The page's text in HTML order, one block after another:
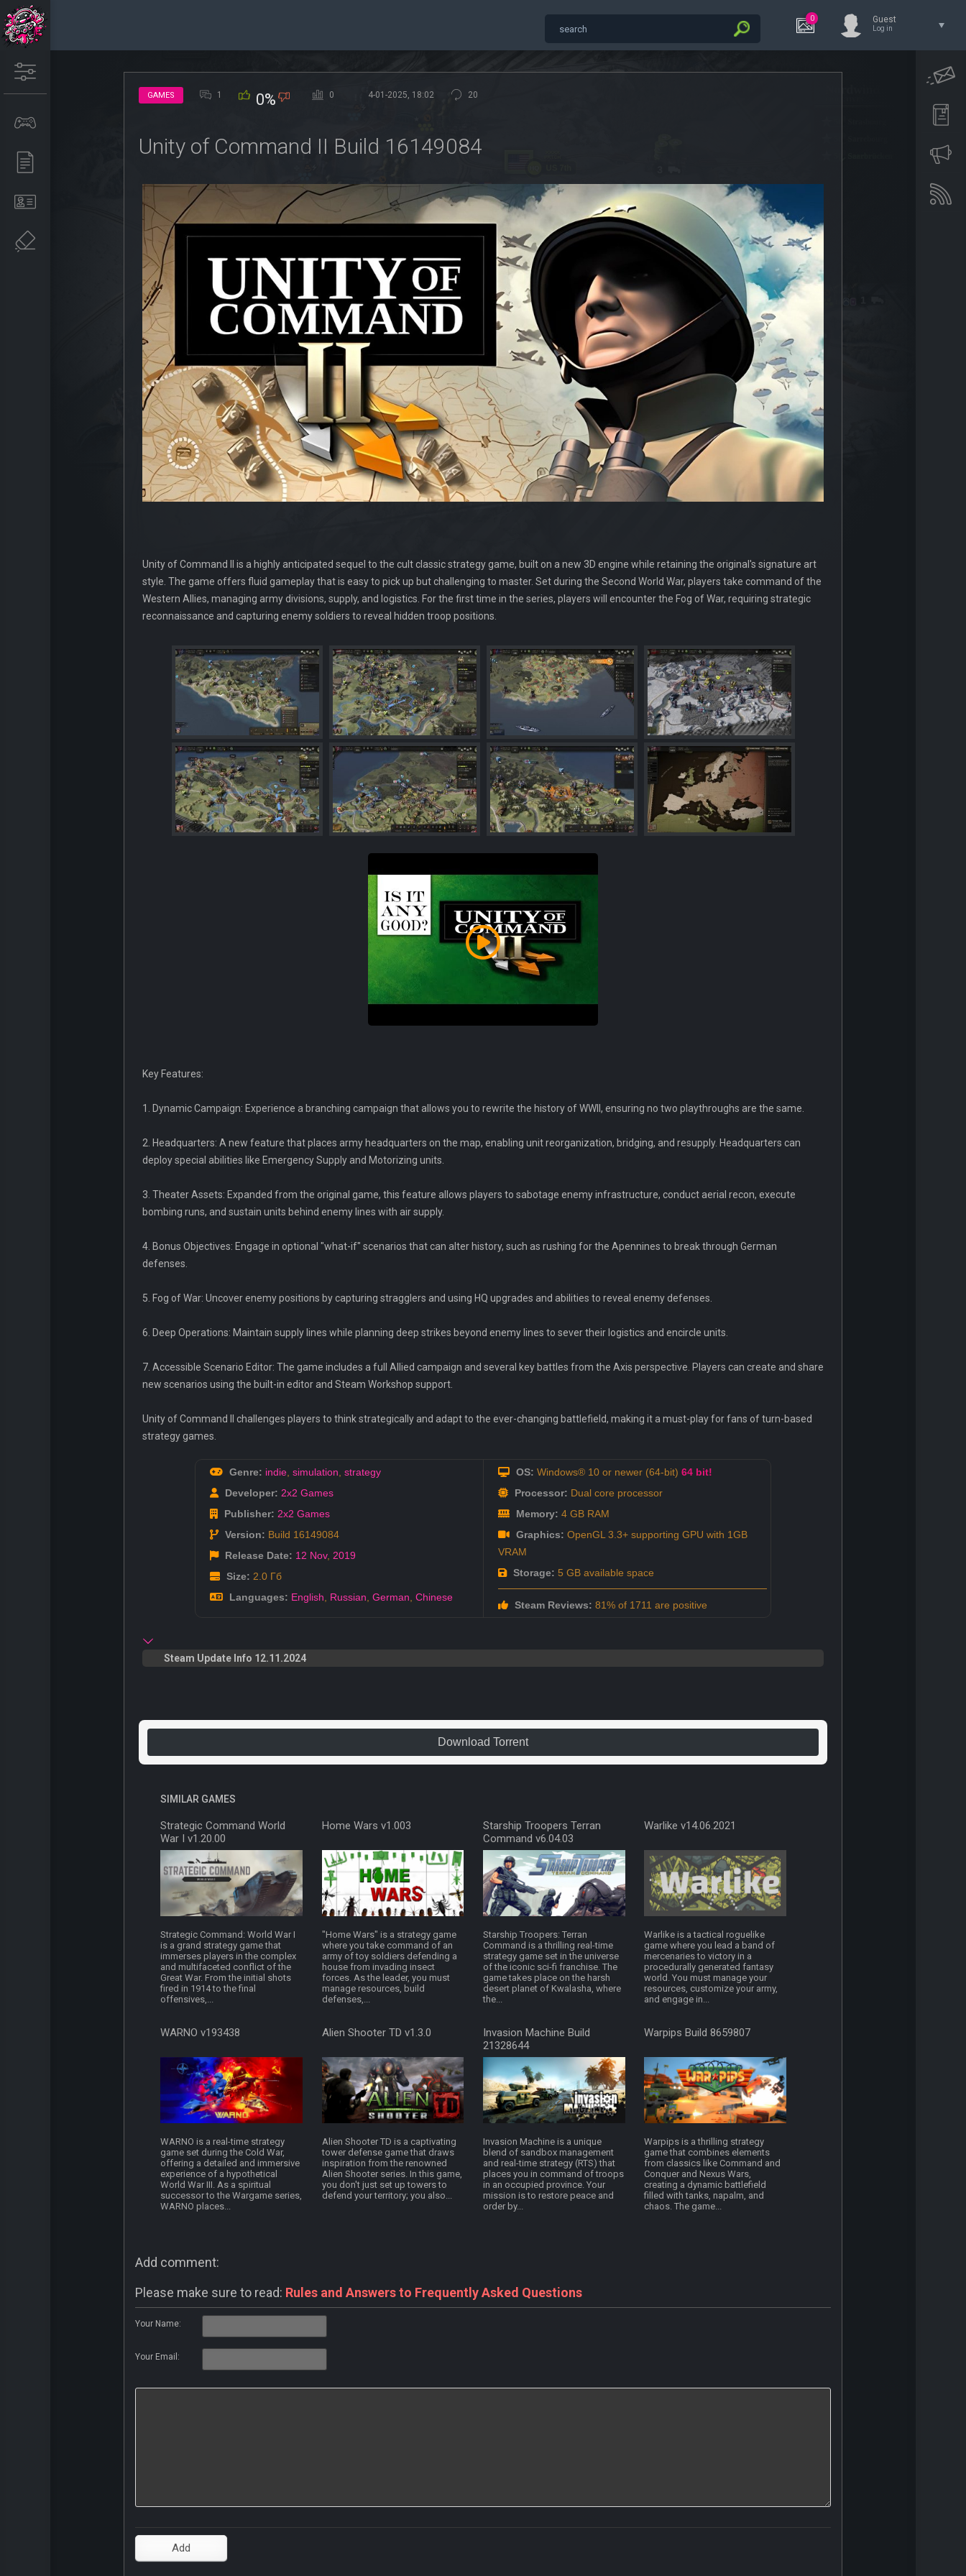
0 Guest
Log in
GAMES 1 0% 0 4-01-2025, 18:02 20
Unity of Command II Build 16149084
Unity of Command II is a highly anticipated sequel to the cult classic strategy game, built on a new 3D engine while retaining the original's signature art
style. The game offers fluid gameplay that is easy to pick up but challenging to master. Set during the Second World War, players take command of the
Western Allies, managing army divisions, supply, and logistics. For the first time in the series, players will encounter the Fog of War, requiring strategic
reconnaissance and capturing enemy soldiers to reveal hidden troop positions.
Key Features:
1. Dynamic Campaign: Experience a branching campaign that allows you to rewrite the history of WWII, ensuring no two playthroughs are the same.
2. Headquarters: A new feature that places army headquarters on the map, enabling unit reorganization, bridging, and resupply. Headquarters can
deploy special abilities like Emergency Supply and Motorizing units.
3. Theater Assets: Expanded from the original game, this feature allows players to sabotage enemy infrastructure, conduct aerial recon, execute
bombing runs, and sustain units behind enemy lines with air supply.
4. Bonus Objectives: Engage in optional "what-if" scenarios that can alter history, such as rushing for the Apennines to break through German
defenses.
5. Fog of War: Uncover enemy positions by capturing stragglers and using HQ upgrades and abilities to reveal enemy defenses.
6. Deep Operations: Maintain supply lines while planning deep strikes beyond enemy lines to sever their logistics and encircle units.
7. Accessible Scenario Editor: The game includes a full Allied campaign and several key battles from the Axis perspective. Players can create and share
new scenarios using the built-in editor and Steam Workshop support.
Unity of Command II challenges players to think strategically and adapt to the ever-changing battlefield, making it a must-play for fans of turn-based
strategy games.
Genre: indie, simulation, strategy
Developer: 2x2 Games
Publisher: 2x2 Games
Version: Build 16149084
Release Date: 12 Nov, 2019
Size: 2.0 Гб
Languages: English, Russian, German, Chinese
OS: Windows® 10 or newer (64-bit) 64 bit!
Processor: Dual core processor
Memory: 4 GB RAM
Graphics: OpenGL 3.3+ supporting GPU with 1GB
VRAM
Storage: 5 GB available space
Steam Reviews: 81% of 1711 are positive
Steam Update Info 12.11.2024
Download Torrent
SIMILAR GAMES
Strategic Command World
War I v1.20.00
Strategic Command: World War I
is a grand strategy game that
immerses players in the complex
and multifaceted conflict of the
Great War. From the initial shots
fired in 1914 to the final
offensives,...
Home Wars v1.003
"Home Wars" is a strategy game
where you take command of an
army of toy soldiers defending a
house from invading insect
forces. As the leader, you must
manage resources, build
defenses,...
Starship Troopers Terran
Command v6.04.03
Starship Troopers: Terran
Command is a thrilling real-time
strategy game set in the universe
of the iconic sci-fi franchise. The
game takes place on the harsh
desert planet of Kwalasha, where
the...
Warlike v14.06.2021
Warlike is a tactical roguelike
game where you lead a band of
mercenaries to victory in a
procedurally generated fantasy
world. You must manage your
resources, customize your army,
and engage in...
WARNO v193438
WARNO is a real-time strategy
game set during the Cold War,
offering a detailed and immersive
experience of a hypothetical
World War III. As a spiritual
successor to the Wargame series,
WARNO places...
Alien Shooter TD v1.3.0
Alien Shooter TD is a captivating
tower defense game that draws
inspiration from the renowned
Alien Shooter series. In this game,
you don't just set up towers to
defend your territory; you also...
Invasion Machine Build
21328644
Invasion Machine is a unique
blend of sandbox management
and real-time strategy (RTS) that
places you in command of troops
in an occupied province. Your
mission is to restore peace and
order by...
Warpips Build 8659807
Warpips is a thrilling strategy
game that combines elements
from classics like Command and
Conquer and Nexus Wars,
creating a dynamic battlefield
filled with tanks, napalm, and
chaos. The game...
Add comment:
Please make sure to read: Rules and Answers to Frequently Asked Questions
Your Name:
Your Email: